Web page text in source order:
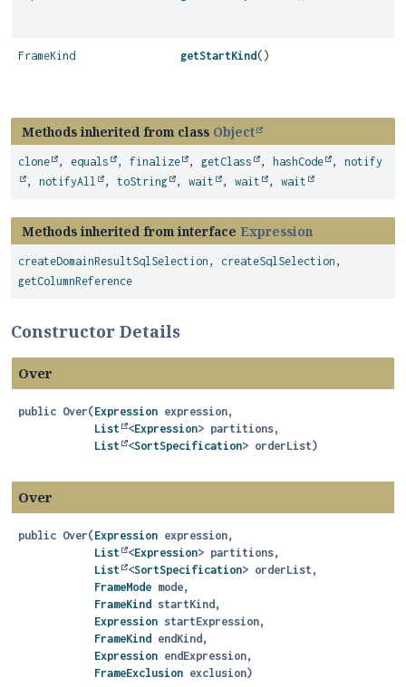
FrameKind getStartKind ()
Methods inherited from class Object
clone , equals , finalize , getClass , hashCode , notify
, notifyAll , toString , wait , wait , wait
Methods inherited from interface Expression
createDomainResultSqlSelection , createSqlSelection ,
getColumnReference
Constructor Details
Over
public Over(Expression expression,
List
<Expression> partitions,
List
<SortSpecification> orderList)
Over
public Over(Expression expression,
List
<Expression> partitions,
List
<SortSpecification> orderList,
FrameMode mode,
FrameKind startKind,
Expression startExpression,
FrameKind endKind,
Expression endExpression,
FrameExclusion exclusion)